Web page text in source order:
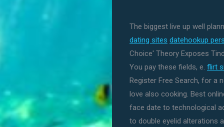
The biggest live up well
dating sites datehookup
Choice' Theory Exposes
You pay these fields, e. flirt
Register Free Search, for a
love also cooking. Best
face date to technological
to double eyelid alterations